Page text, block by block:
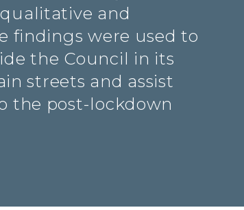
and
findings were used to
the Council in its
streets and assist
the post-lockdown